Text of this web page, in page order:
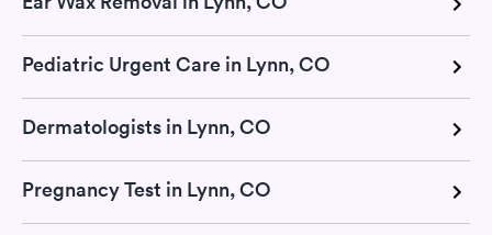
Pediatric Urgent Care in Lynn, CO
Dermatologists in Lynn, CO
Pregnancy Test in Lynn, CO